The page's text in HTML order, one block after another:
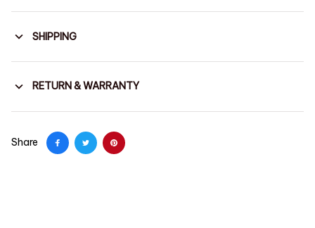
SHIPPING
RETURN & WARRANTY
Share